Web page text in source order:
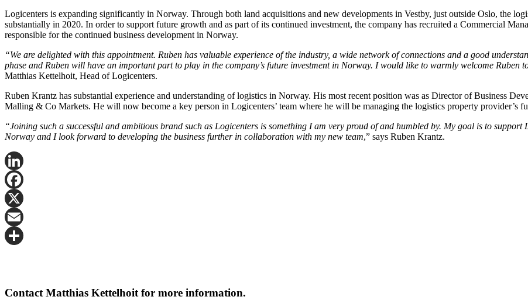
Logicenters is expanding significantly in Norway. Through both land acquisitions and new developments in Vestby, just outside Oslo, the
substantially in 2020. In order to support future growth and as part of its continued investment, the company has recruited a Commercial
responsible for the continued business development in Norway.
“We are delighted with this appointment. Ruben has valuable experience of the industry, a wide network of connections and a good
phase and Ruben will have an important part to play in the company’s future investment in Norway. I would like to warmly welcome
Matthias Kettelhoit, Head of Logicenters.
Ruben Krantz has substantial experience and understanding of logistics in Norway. His most recent position was as Director of Business
Malling & Co Markets. He will now become a key person in Logicenters’ team where he will be managing the logistics property provider’s
“Joining such a successful and ambitious brand such as Logicenters is something I am very proud of and humbled by. My goal is to
Norway and I look forward to developing the business further in collaboration with my new team,” says Ruben Krantz.
LinkedIn
Facebook
X
Email
Contact Matthias Kettelhoit for more information.